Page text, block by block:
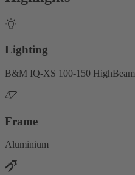
Lighting
B&M IQ-XS 100-150 HighBeam
Frame
Aluminium